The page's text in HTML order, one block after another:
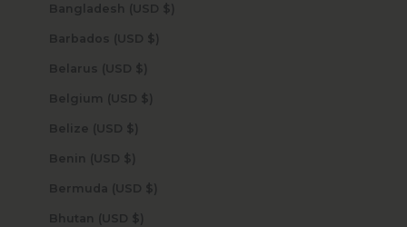
Bangladesh (USD $)
Barbados (USD $)
Belarus (USD $)
Belgium (USD $)
Belize (USD $)
Benin (USD $)
Bermuda (USD $)
Bhutan (USD $)